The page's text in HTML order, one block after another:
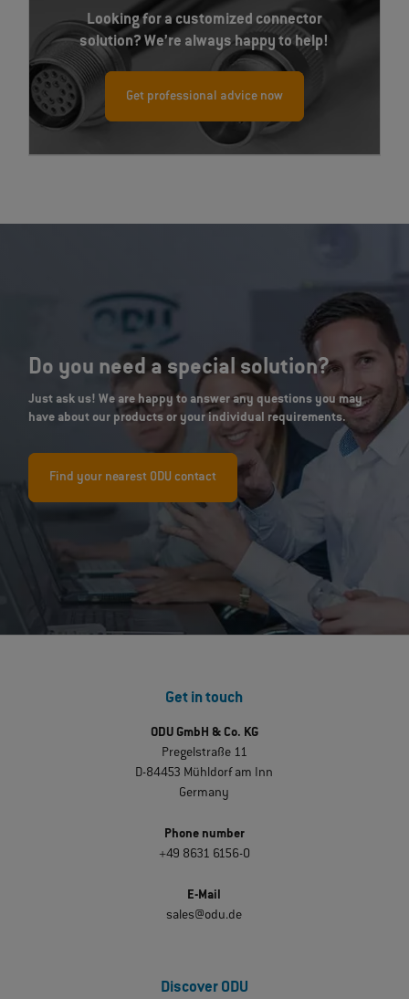
Looking for a customized connector
solution? We’re always happy to help!
Get professional advice now
Do you need a special solution?
Just ask us! We are happy to answer any questions you may
have about our products or your individual requirements.
Find your nearest ODU contact
Get in touch
ODU GmbH & Co. KG
Pregelstraße 11
D-84453 Mühldorf am Inn
Germany
Phone number
+49 8631 6156-0
E-Mail
sales@odu.de
Discover ODU